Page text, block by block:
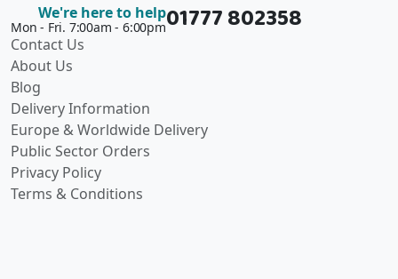
We're here to help
Mon - Fri. 7:00am - 6:00pm01777 802358
Contact Us
About Us
Blog
Delivery Information
Europe & Worldwide Delivery
Public Sector Orders
Privacy Policy
Terms & Conditions